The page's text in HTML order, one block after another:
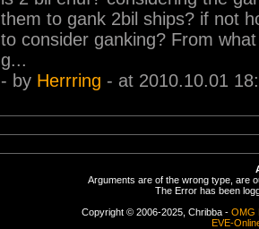
them to gank 2bil ships? if not
to consider ganking? From
g...
- by Herrring - at 2010.10.01
Arguments are of the wrong type, are
The Error has been
Copyright © 2006-2025, Chribba - OMG
EVE-